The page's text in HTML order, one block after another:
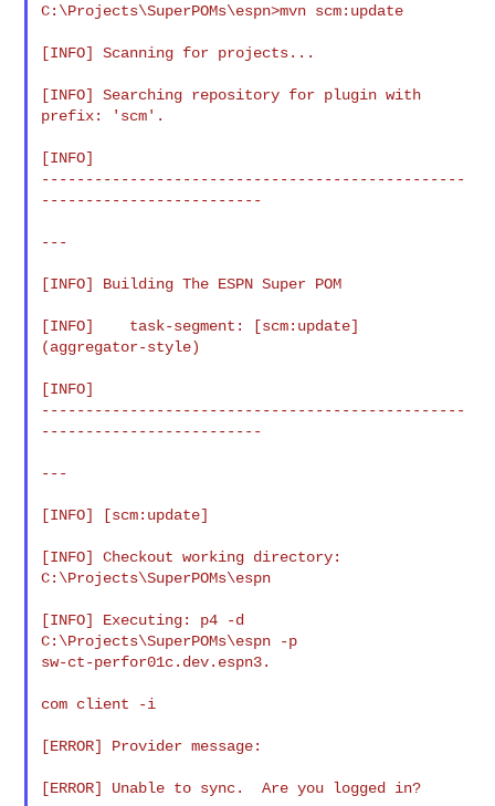
C:\Projects\SuperPOMs\espn>mvn scm:update
[INFO] Scanning for projects...
[INFO] Searching repository for plugin with
prefix: 'scm'.
[INFO]
------------------------------------------------
-------------------------
---
[INFO] Building The ESPN Super POM
[INFO]    task-segment: [scm:update]
(aggregator-style)
[INFO]
------------------------------------------------
-------------------------
---
[INFO] [scm:update]
[INFO] Checkout working directory:
C:\Projects\SuperPOMs\espn
[INFO] Executing: p4 -d
C:\Projects\SuperPOMs\espn -p
sw-ct-perfor01c.dev.espn3.
com client -i
[ERROR] Provider message:
[ERROR] Unable to sync.  Are you logged in?